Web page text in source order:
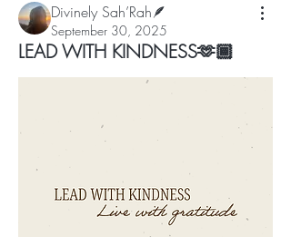
Divinely Sah’Rah🪶
September 30, 2025
LEAD WITH KINDNESS🫶🏾